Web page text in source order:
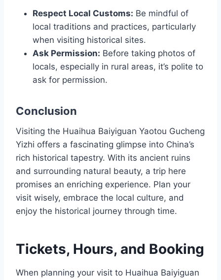
Respect Local Customs: Be mindful of
local traditions and practices, particularly
when visiting historical sites.
Ask Permission: Before taking photos of
locals, especially in rural areas, it’s polite to
ask for permission.
Conclusion
Visiting the Huaihua Baiyiguan Yaotou Gucheng
Yizhi offers a fascinating glimpse into China’s
rich historical tapestry. With its ancient ruins
and surrounding natural beauty, a trip here
promises an enriching experience. Plan your
visit wisely, embrace the local culture, and
enjoy the historical journey through time.
Tickets, Hours, and Booking
When planning your visit to Huaihua Baiyiguan